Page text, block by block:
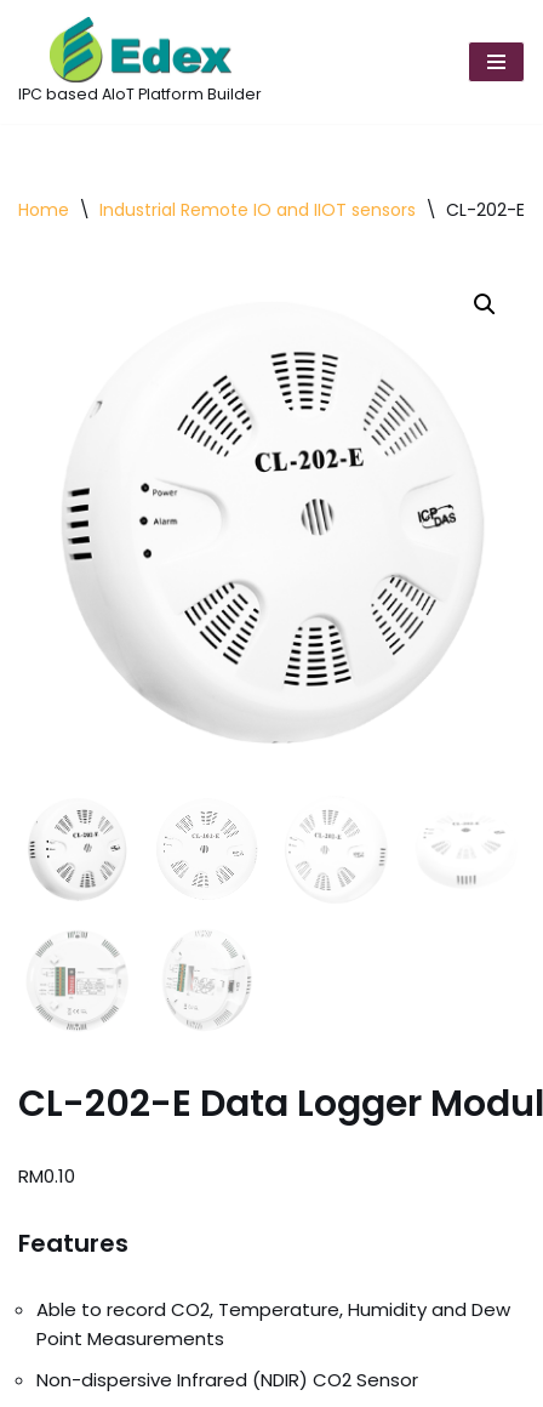
Skip
to
IPC based AIoT Platform Builder
Home \ Industrial Remote IO and IIOT sensors \ CL-202-E
CL-202-E Data Logger
RM0.10
Features
Able to record CO2, Temperature, Humidity and Dew
Point Measurements
Non-dispersive Infrared (NDIR) CO2 Sensor